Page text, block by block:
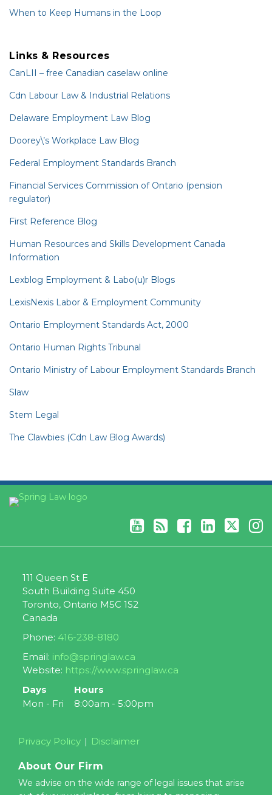
When to Keep Humans in the Loop
Links & Resources
CanLII – free Canadian caselaw online
Cdn Labour Law & Industrial Relations
Delaware Employment Law Blog
Doorey\’s Workplace Law Blog
Federal Employment Standards Branch
Financial Services Commission of Ontario (pension
regulator)
First Reference Blog
Human Resources and Skills Development Canada
Information
Lexblog Employment & Labo(u)r Blogs
LexisNexis Labor & Employment Community
Ontario Employment Standards Act, 2000
Ontario Human Rights Tribunal
Ontario Ministry of Labour Employment Standards Branch
Slaw
Stem Legal
The Clawbies (Cdn Law Blog Awards)
YouTube
RSS
Facebook
LinkedIn
Twitter
Instagram
111 Queen St E
South Building Suite 450
Toronto, Ontario M5C 1S2
Canada
Phone: 416-238-8180
Email: info@springlaw.ca
Website: https://www.springlaw.ca
Days
Hours
Mon - Fri
8:00am - 5:00pm
Privacy Policy Disclaimer
About Our Firm
We advise on the wide range of legal issues that arise